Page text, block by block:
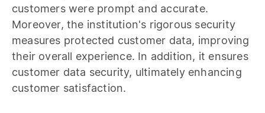
customers were prompt and accurate.
Moreover, the institution's rigorous security
measures protected customer data, improving
their overall experience. In addition, it ensures
customer data security, ultimately enhancing
customer satisfaction.